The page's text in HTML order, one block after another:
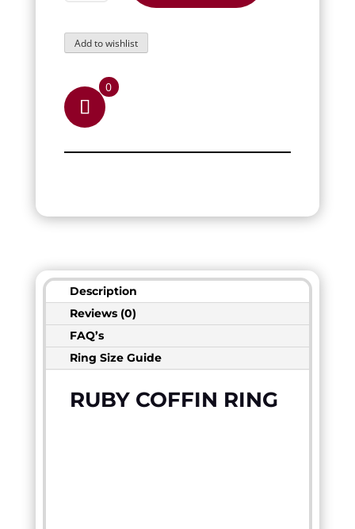
QUANTITY
Add to wishlist
0
Description
Reviews (0)
FAQ’s
Ring Size Guide
RUBY COFFIN RING